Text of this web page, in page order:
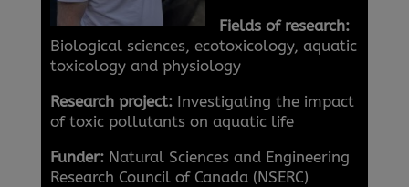
Fields of research:
Biological sciences, ecotoxicology, aquatic
toxicology and physiology
Research project: Investigating the impact
of toxic pollutants on aquatic life
Funder: Natural Sciences and Engineering
Research Council of Canada (NSERC)